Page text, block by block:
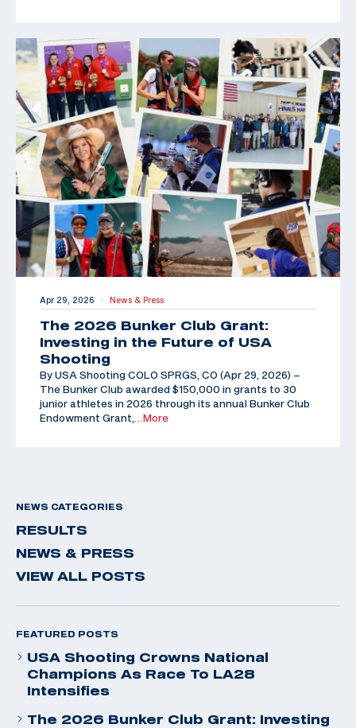
Apr 29, 2026 | News & Press
The 2026 Bunker Club Grant:
Investing in the Future of USA
Shooting
By USA Shooting COLO SPRGS, CO (Apr 29, 2026) –
The Bunker Club awarded $150,000 in grants to 30
junior athletes in 2026 through its annual Bunker Club
Endowment Grant,
…More
NEWS CATEGORIES
RESULTS
NEWS & PRESS
VIEW ALL POSTS
FEATURED POSTS
USA Shooting Crowns National
Champions As Race To LA28
Intensifies
The 2026 Bunker Club Grant: Investing